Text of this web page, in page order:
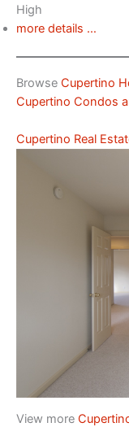
High
more details …
Browse Cupertino
Cupertino Condos
Cupertino Real
View more